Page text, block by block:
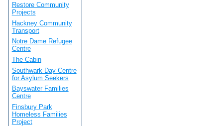
Restore Community
Projects
Hackney Community
Transport
Notre Dame Refugee
Centre
The Cabin
Southwark Day Centre
for Asylum Seekers
Bayswater Families
Centre
Finsbury Park
Homeless Families
Project